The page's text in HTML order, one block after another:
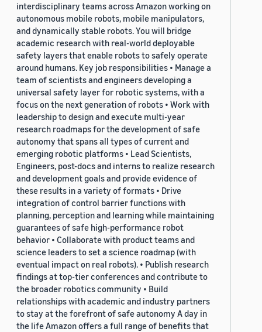
interdisciplinary teams across Amazon working on
autonomous mobile robots, mobile manipulators,
and dynamically stable robots. You will bridge
academic research with real-world deployable
safety layers that enable robots to safely operate
around humans. Key job responsibilities • Manage a
team of scientists and engineers developing a
universal safety layer for robotic systems, with a
focus on the next generation of robots • Work with
leadership to design and execute multi-year
research roadmaps for the development of safe
autonomy that spans all types of current and
emerging robotic platforms • Lead Scientists,
Engineers, post-docs and interns to realize research
and development goals and provide evidence of
these results in a variety of formats • Drive
integration of control barrier functions with
planning, perception and learning while maintaining
guarantees of safe high-performance robot
behavior • Collaborate with product teams and
science leaders to set a science roadmap (with
eventual impact on real robots). • Publish research
findings at top-tier conferences and contribute to
the broader robotics community • Build
relationships with academic and industry partners
to stay at the forefront of safe autonomy A day in
the life Amazon offers a full range of benefits that